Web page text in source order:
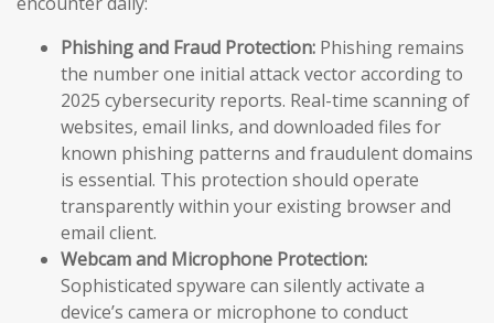
Phishing and Fraud Protection: Phishing remains
the number one initial attack vector according to
2025 cybersecurity reports. Real-time scanning of
websites, email links, and downloaded files for
known phishing patterns and fraudulent domains
is essential. This protection should operate
transparently within your existing browser and
email client.
Webcam and Microphone Protection:
Sophisticated spyware can silently activate a
device’s camera or microphone to conduct